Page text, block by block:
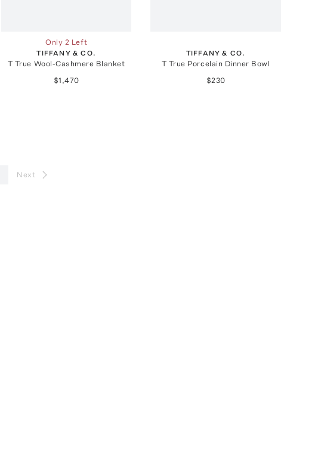
Only 2 Left
TIFFANY & CO.
T True Wool-Cashmere Blanket
$1,470
TIFFANY & CO.
T True Porcelain Dinner Bowl
$230
Next